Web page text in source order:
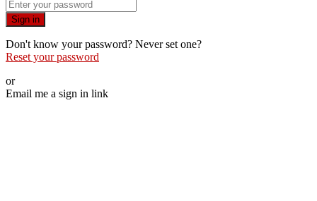
Sign in
Don't know your password? Never set one?
Reset your password
or
Email me a sign in link